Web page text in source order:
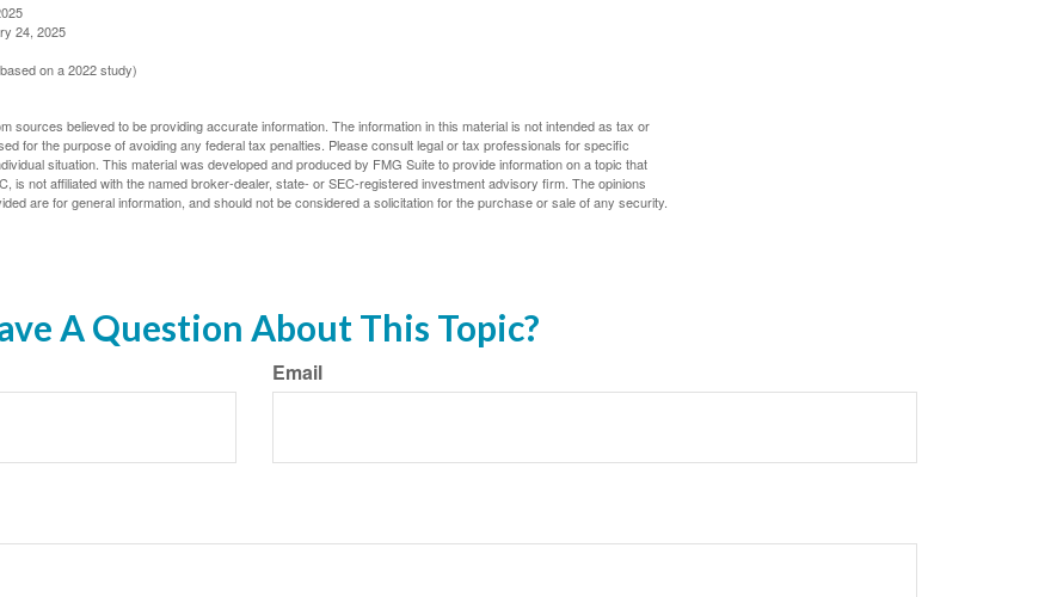
24, 2025
on a 2022 study)
sources believed to be providing accurate information. The information in this material is not intended as tax or
for the purpose of avoiding any federal tax penalties. Please consult legal or tax professionals for specific
situation. This material was developed and produced by FMG Suite to provide information on a topic that
is not affiliated with the named broker-dealer, state- or SEC-registered investment advisory firm. The opinions
are for general information, and should not be considered a solicitation for the purchase or sale of any security.
A Question About This Topic?
Email